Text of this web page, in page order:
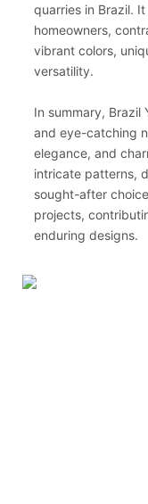
quarries in Brazil.
homeowners,
vibrant colors,
versatility.
In summary, Brazil
and eye-catching
elegance, and
intricate patterns,
sought-after
projects,
enduring designs.